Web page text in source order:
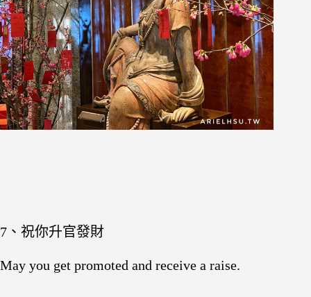
7、祝你升官發財
May you get promoted and receive a raise.